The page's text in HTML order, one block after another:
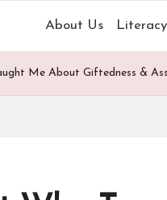
About Us
Me About Giftedness &